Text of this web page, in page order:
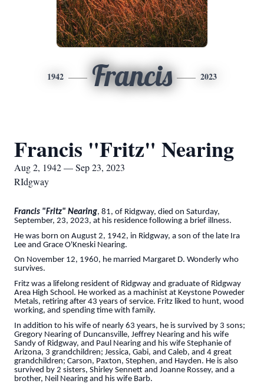
1942 Francis 2023
Francis "Fritz" Nearing
Aug 2, 1942 — Sep 23, 2023
RIdgway
Francis "Fritz" Nearing, 81, of Ridgway, died on Saturday,
September, 23, 2023, at his residence following a brief illness.
He was born on August 2, 1942, in Ridgway, a son of the late Ira
Lee and Grace O'Kneski Nearing.
On November 12, 1960, he married Margaret D. Wonderly who
survives.
Fritz was a lifelong resident of Ridgway and graduate of Ridgway
Area High School. He worked as a machinist at Keystone Poweder
Metals, retiring after 43 years of service. Fritz liked to hunt, wood
working, and spending time with family.
In addition to his wife of nearly 63 years, he is survived by 3 sons;
Gregory Nearing of Duncansville, Jeffrey Nearing and his wife
Sandy of Ridgway, and Paul Nearing and his wife Stephanie of
Arizona, 3 grandchildren; Jessica, Gabi, and Caleb, and 4 great
grandchildren; Carson, Paxton, Stephen, and Hayden. He is also
survived by 2 sisters, Shirley Sennett and Joanne Rossey, and a
brother, Neil Nearing and his wife Barb.